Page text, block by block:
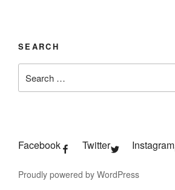
SEARCH
for:
Facebook Twitter Instagram
Proudly powered by WordPress